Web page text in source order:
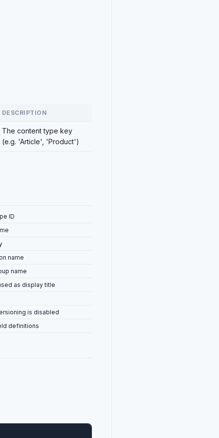
DESCRIPTION
The content type key
(e.g. 'Article', 'Product')
ID
name
name
as display title
is disabled
definitions